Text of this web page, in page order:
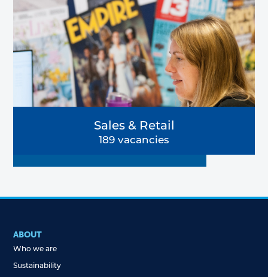
Sales & Retail
189 vacancies
ABOUT
Who we are
Sustainability